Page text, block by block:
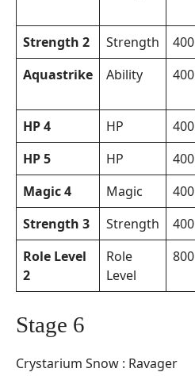
Strength 2
Strength 400
Aquastrike
Ability 400
HP 4
HP 400
HP 5
HP 400
Magic 4
Magic 400
Strength 3
Strength 400
Role Level
2
Role
Level
800
Stage 6
Crystarium Snow : Ravager